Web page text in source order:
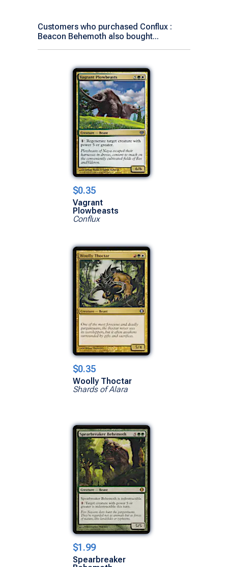
Customers who purchased Conflux :
Beacon Behemoth also bought...
$0.35
Vagrant
Plowbeasts
Conflux
$0.35
Woolly Thoctar
Shards of Alara
$1.99
Spearbreaker